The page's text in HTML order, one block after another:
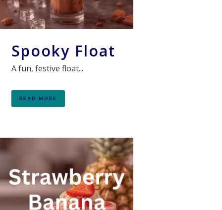
Spooky Float
A fun, festive float...
READ MORE